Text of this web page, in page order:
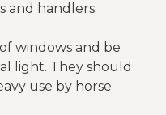
and handlers.
windows and be
light. They should
use by horse